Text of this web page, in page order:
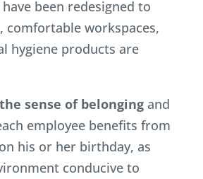
been redesigned to
comfortable workspaces,
hygiene products are
sense of belongingand
employee benefits from
his or her birthday, as
conducive to